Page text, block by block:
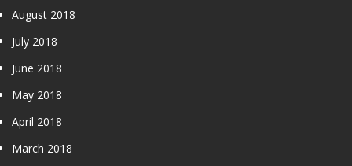
August 2018
July 2018
June 2018
May 2018
April 2018
March 2018